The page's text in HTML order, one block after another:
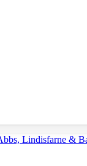
Lindisfarne &